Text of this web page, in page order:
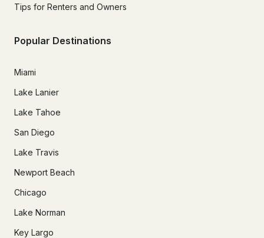
Tips for Renters and Owners
Popular Destinations
Miami
Lake Lanier
Lake Tahoe
San Diego
Lake Travis
Newport Beach
Chicago
Lake Norman
Key Largo